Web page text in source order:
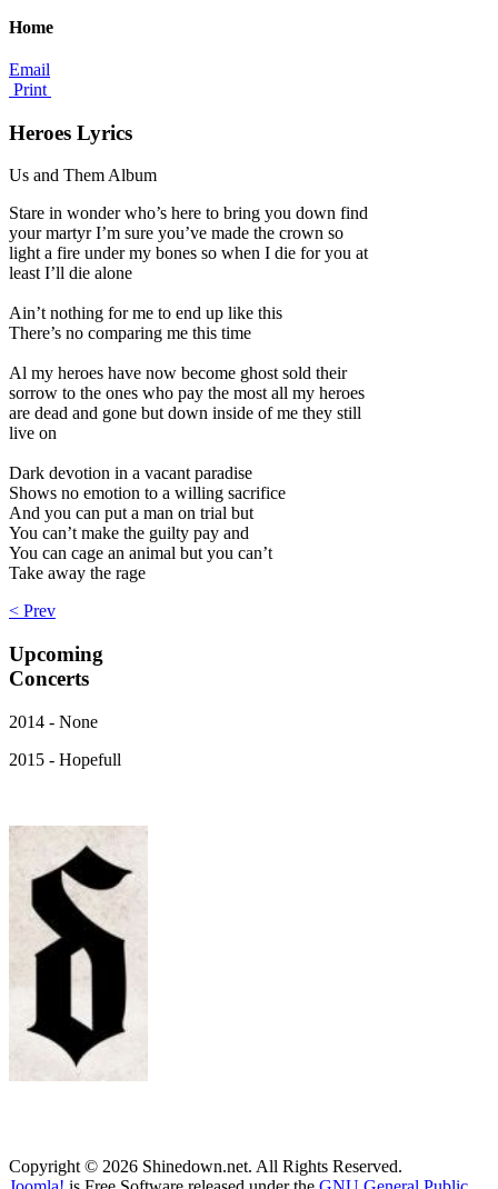
Home
Email
Print
Heroes Lyrics
Us and Them Album
Stare in wonder who’s here to bring you down find
your martyr I’m sure you’ve made the crown so
light a fire under my bones so when I die for you at
least I’ll die alone
Ain’t nothing for me to end up like this
There’s no comparing me this time
Al my heroes have now become ghost sold their
sorrow to the ones who pay the most all my heroes
are dead and gone but down inside of me they still
live on
Dark devotion in a vacant paradise
Shows no emotion to a willing sacrifice
And you can put a man on trial but
You can’t make the guilty pay and
You can cage an animal but you can’t
Take away the rage
< Prev
Upcoming
Concerts
2014 - None
2015 - Hopefull
Copyright © 2026 Shinedown.net. All Rights Reserved.